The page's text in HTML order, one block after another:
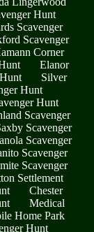
Hunt
Scavenger
Scavenger
Corner
Elanor
Silver
Hunt
Hunt
Scavenger
Scavenger
Scavenger
Scavenger
Scavenger
Settlement
Chester
Medical
Home Park
Hunt